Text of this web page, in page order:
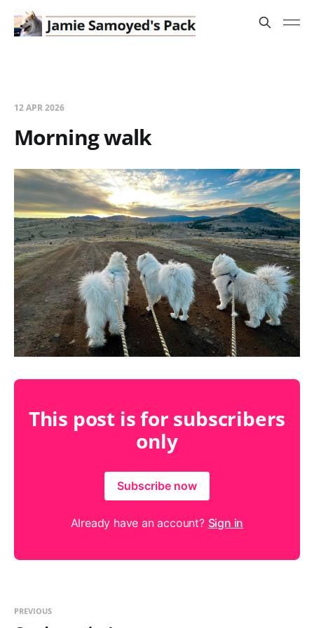
12 APR 2026
Morning walk
This post is for subscribers
only
Subscribe now
Already have an account? Sign in
PREVIOUS